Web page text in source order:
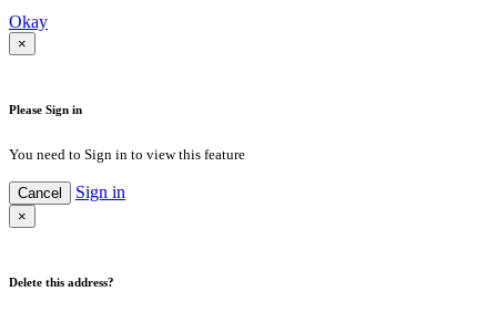
Okay
×
Please Sign in
You need to Sign in to view this feature
Cancel Sign in
×
Delete this address?